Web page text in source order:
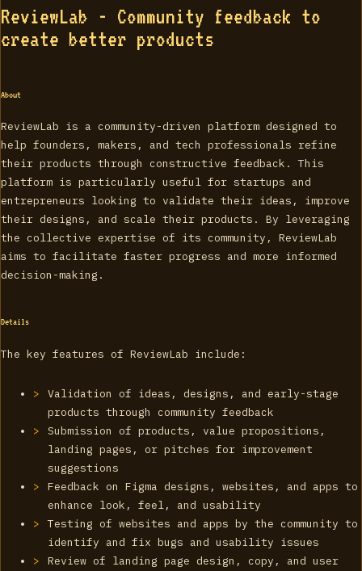
ReviewLab - Community feedback to
create better products
About
ReviewLab is a community-driven platform designed to
help founders, makers, and tech professionals refine
their products through constructive feedback. This
platform is particularly useful for startups and
entrepreneurs looking to validate their ideas, improve
their designs, and scale their products. By leveraging
the collective expertise of its community, ReviewLab
aims to facilitate faster progress and more informed
decision-making.
Details
The key features of ReviewLab include:
Validation of ideas, designs, and early-stage
products through community feedback
Submission of products, value propositions,
landing pages, or pitches for improvement
suggestions
Feedback on Figma designs, websites, and apps to
enhance look, feel, and usability
Testing of websites and apps by the community to
identify and fix bugs and usability issues
Review of landing page design, copy, and user